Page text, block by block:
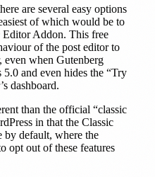
are several easy options
of which would be to
Editor Addon. This free
of the post editor to
when Gutenberg
and even hides the “Try
dashboard.
than the official “classic
in that the Classic
by default, where the
opt out of these features